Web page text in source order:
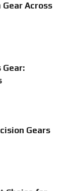
Across
Gear:
Gears